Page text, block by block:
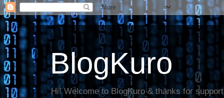
BlogKuro
Hi! Welcome to BlogKuro & thanks for